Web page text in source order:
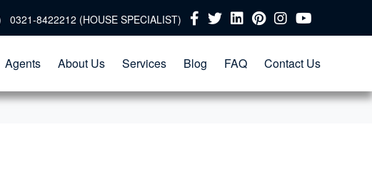
0321-8422212 (HOUSE SPECIALIST)
Agents About Us Services Blog FAQ Contact Us